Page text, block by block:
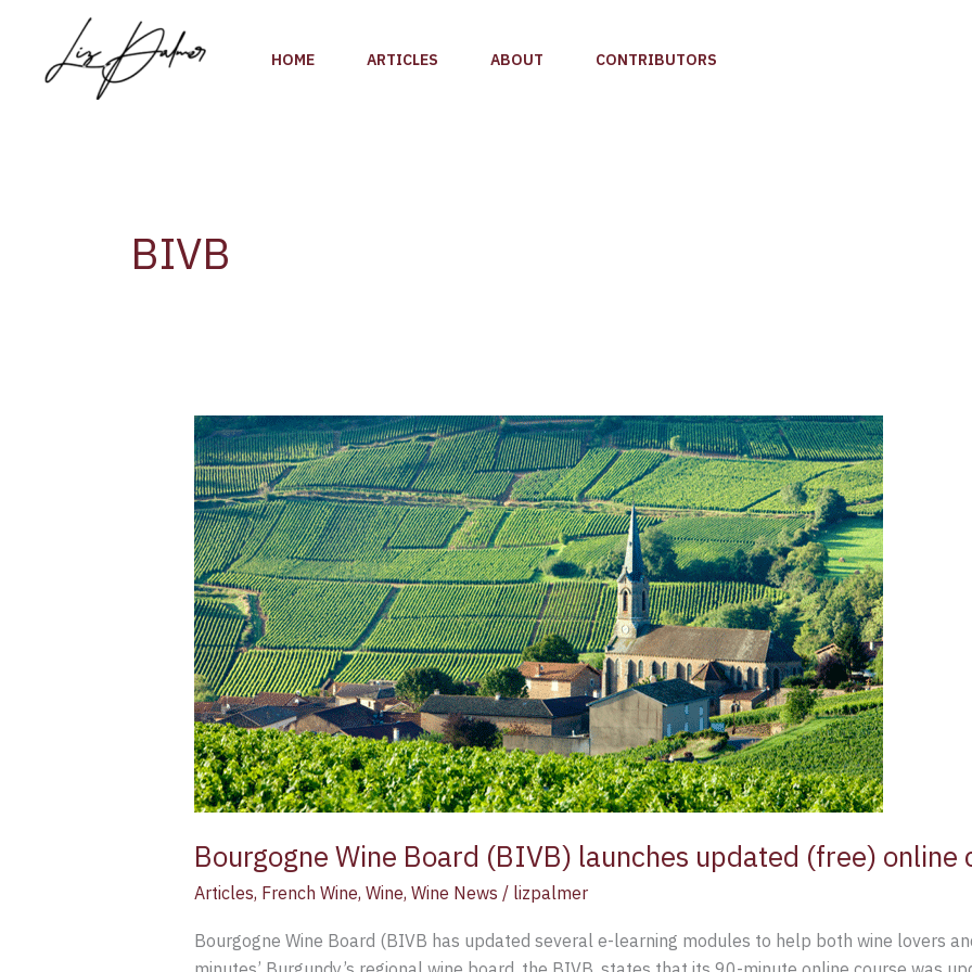
content
HOME ARTICLES ABOUT CONTRIBUTORS
BIVB
Bourgogne Wine Board (BIVB) launches updated (free) online
Articles, French Wine, Wine, Wine News / lizpalmer
Bourgogne Wine Board (BIVB has updated several e-learning modules to help both wine lovers
Bourgogne
Wine
Board
(BIVB)
launches
updated
(free)
online
course